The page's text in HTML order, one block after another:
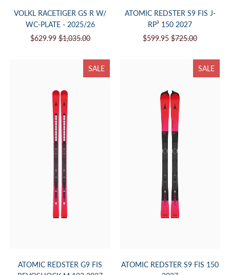
VOLKL RACETIGER GS R W/
WC-PLATE - 2025/26
$629.99 $1,035.00
ATOMIC REDSTER S9 FIS J-
RP³ 150 2027
$599.95 $725.00
SALE
ATOMIC REDSTER G9 FIS
SALE
ATOMIC REDSTER S9 FIS 150